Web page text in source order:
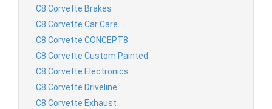
C8 Corvette Brakes
C8 Corvette Car Care
C8 Corvette CONCEPT8
C8 Corvette Custom Painted
C8 Corvette Electronics
C8 Corvette Driveline
C8 Corvette Exhaust